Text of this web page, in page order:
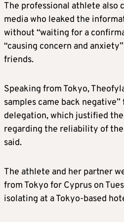
The professional athlete also
media who leaked the
without “waiting for a
“causing concern and
friends.
Speaking from Tokyo,
samples came back negative”
delegation, which justified
regarding the reliability of
said.
The athlete and her partner
from Tokyo for Cyprus on
isolating at a Tokyo-based